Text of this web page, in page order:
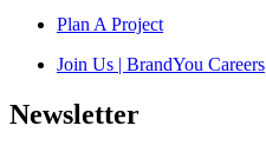
Plan A Project
Join Us | BrandYou Careers
Newsletter